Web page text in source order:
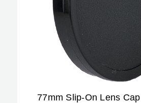
77mm Slip-On Lens